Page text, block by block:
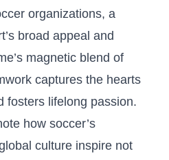
organizations, a‌
broad appeal and
magnetic blend of
captures the hearts
fosters lifelong passion.
​how soccer’s
culture inspire not